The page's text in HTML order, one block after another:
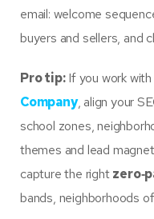
email: welcome
buyers and sellers, and
Pro tip:If you work with
Company, align your
school zones,
themes and lead
capture the right
bands, neighborhoods